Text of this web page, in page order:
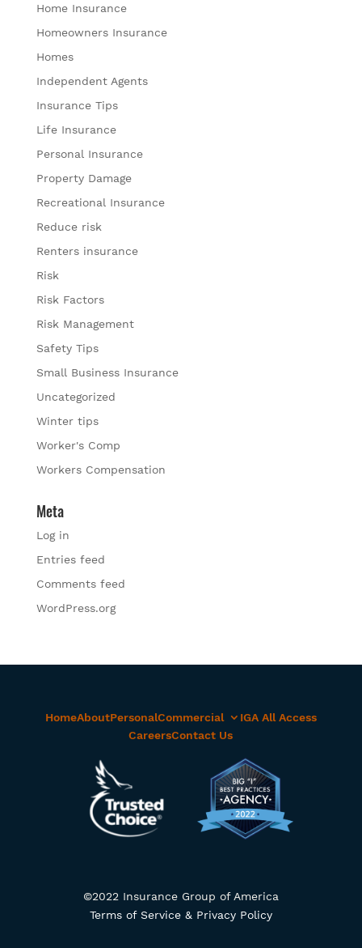
Home Insurance
Homeowners Insurance
Homes
Independent Agents
Insurance Tips
Life Insurance
Personal Insurance
Property Damage
Recreational Insurance
Reduce risk
Renters insurance
Risk
Risk Factors
Risk Management
Safety Tips
Small Business Insurance
Uncategorized
Winter tips
Worker's Comp
Workers Compensation
Meta
Log in
Entries feed
Comments feed
WordPress.org
HomeAboutPersonalCommercial
IGA All Access
CareersContact Us
©2022 Insurance Group of America
Terms of Service & Privacy Policy